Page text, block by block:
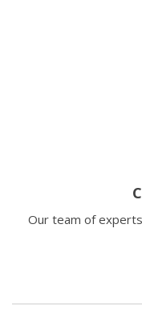
Our team of